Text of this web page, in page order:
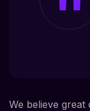
We believe